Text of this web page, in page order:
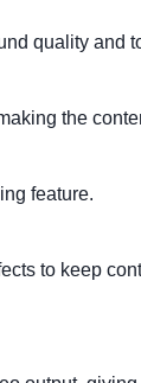
quality and
the
feature.
to keep